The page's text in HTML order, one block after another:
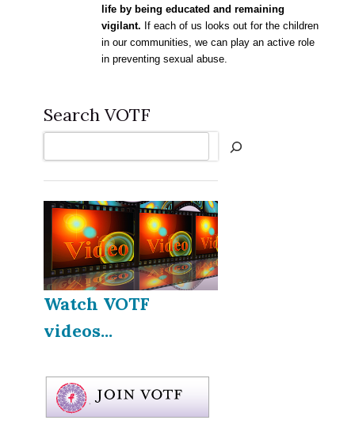
life by being educated and remaining
vigilant. If each of us looks out for the children
in our communities, we can play an active role
in preventing sexual abuse.
Search VOTF
Watch VOTF
videos...